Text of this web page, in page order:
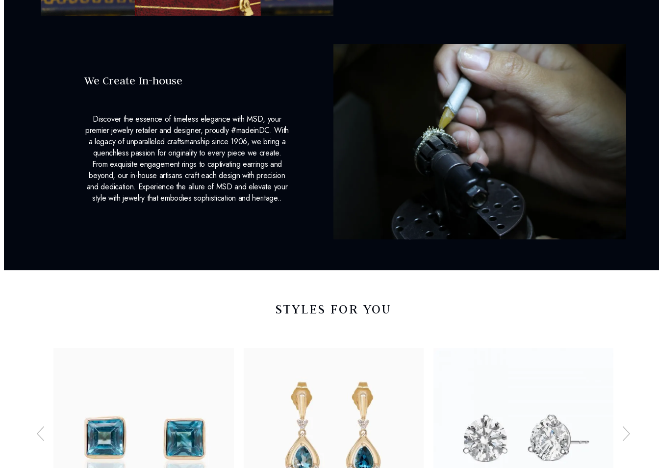
We Create In-house
Discover the essence of timeless elegance with MSD, your
premier jewelry retailer and designer, proudly #madeinDC. With
a legacy of unparalleled craftsmanship since 1906, we bring a
quenchless passion for originality to every piece we create.
From exquisite engagement rings to captivating earrings and
beyond, our in-house artisans craft each design with precision
and dedication. Experience the allure of MSD and elevate your
style with jewelry that embodies sophistication and heritage..
STYLES FOR YOU